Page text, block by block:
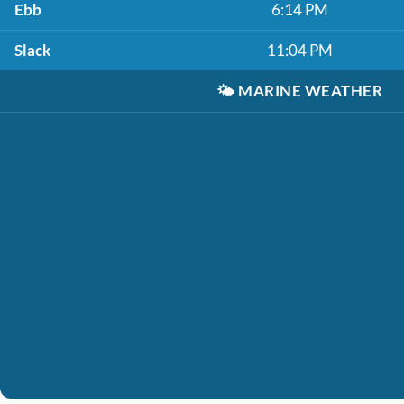
Ebb 6:14 PM
Slack 11:04 PM
🌤️ MARINE WEATHER